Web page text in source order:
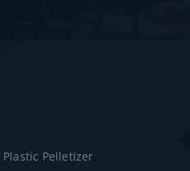
Plastic Pelletizer